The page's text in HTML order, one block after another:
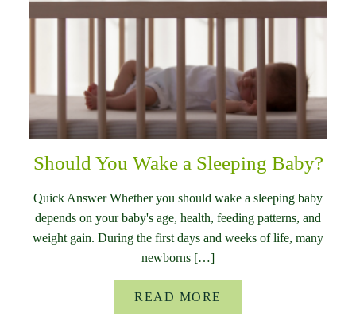
Should You Wake a Sleeping Baby?
Quick Answer Whether you should wake a sleeping baby
depends on your baby's age, health, feeding patterns, and
weight gain. During the first days and weeks of life, many
newborns […]
READ MORE